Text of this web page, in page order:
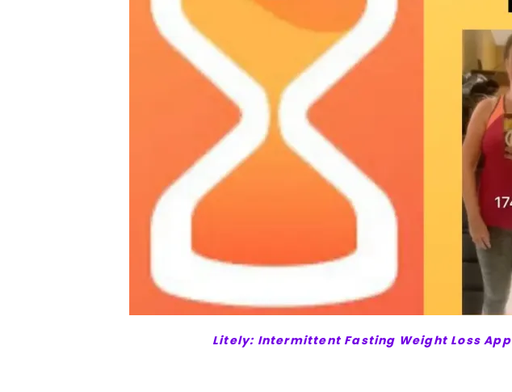
Litely: Intermittent Fasting Weight Loss App